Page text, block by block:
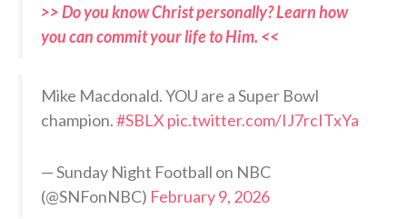
>> Do you know Christ personally? Learn how
you can commit your life to Him. <<
Mike Macdonald. YOU are a Super Bowl
champion.#SBLX pic.twitter.com/IJ7rcITxYa
— Sunday Night Football on NBC
(@SNFonNBC) February 9, 2026